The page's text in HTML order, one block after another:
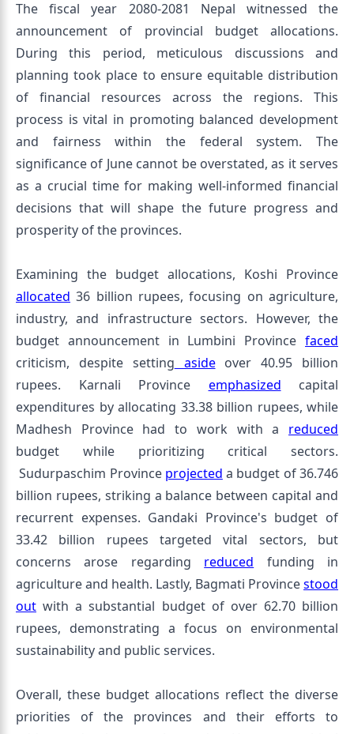
The fiscal year 2080-2081 Nepal witnessed the
announcement of provincial budget allocations.
During this period, meticulous discussions and
planning took place to ensure equitable distribution
of financial resources across the regions. This
process is vital in promoting balanced development
and fairness within the federal system. The
significance of June cannot be overstated, as it serves
as a crucial time for making well-informed financial
decisions that will shape the future progress and
prosperity of the provinces.
Examining the budget allocations, Koshi Province
allocated 36 billion rupees, focusing on agriculture,
industry, and infrastructure sectors. However, the
budget announcement in Lumbini Province faced
criticism, despite setting asideover 40.95 billion
rupees. Karnali Province emphasized capital
expenditures by allocating 33.38 billion rupees, while
Madhesh Province had to work with a reduced
budget while prioritizing critical sectors.
Sudurpaschim Province projected a budget of 36.746
billion rupees, striking a balance between capital and
recurrent expenses. Gandaki Province's budget of
33.42 billion rupees targeted vital sectors, but
concerns arose regarding reduced funding in
agriculture and health. Lastly, Bagmati Provincestood
out with a substantial budget of over 62.70 billion
rupees, demonstrating a focus on environmental
sustainability and public services.
Overall, these budget allocations reflect the diverse
priorities of the provinces and their efforts to